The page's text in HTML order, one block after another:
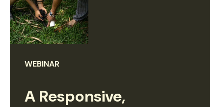
WEBINAR
A Responsive,